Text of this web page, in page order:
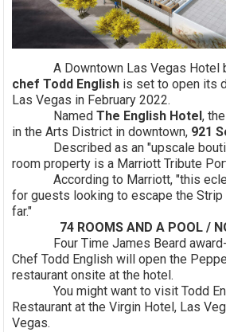
A Downtown Las Vegas Hotel
chef Todd English is set to open its
Las Vegas in February 2022.
NamedThe English Hotel,
in the Arts District in downtown, 921
Described as an "upscale
room property is a Marriott Tribute
According to Marriott, "this
for guests looking to escape the
far."
74 ROOMS AND A POOL /
Four Time James Beard award-
Chef Todd English will open the
restaurant onsite at the hotel.
You might want to visit Todd
Restaurant at the Virgin Hotel, Las
Vegas.